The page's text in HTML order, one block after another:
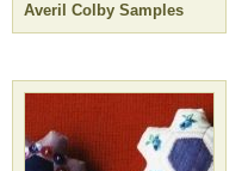
Averil Colby Samples